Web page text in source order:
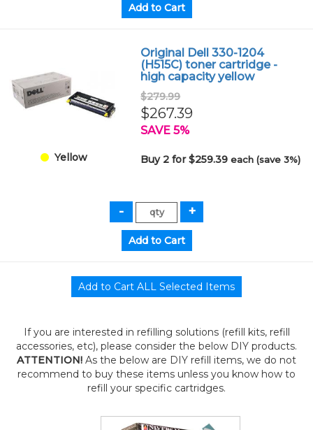
Yellow
Original Dell 330-1204
(H515C) toner cartridge -
high capacity yellow
$279.99
$267.39
SAVE 5%
Buy 2 for $259.39each (save 3%)
If you are interested in refilling solutions (refill kits, refill
accessories, etc), please consider the below DIY products.
ATTENTION! As the below are DIY refill items, we do not
recommend to buy these items unless you know how to
refill your specific cartridges.